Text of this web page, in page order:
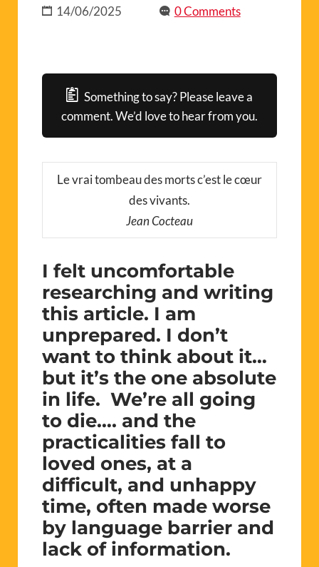
14/06/2025 0 Comments
Something to say? Please leave a
comment. We’d love to hear from you.
Le vrai tombeau des morts c’est le cœur
des vivants.
Jean Cocteau
I felt uncomfortable
researching and writing
this article. I am
unprepared. I don’t
want to think about it…
but it’s the one absolute
in life. We’re all going
to die…. and the
practicalities fall to
loved ones, at a
difficult, and unhappy
time, often made worse
by language barrier and
lack of information.